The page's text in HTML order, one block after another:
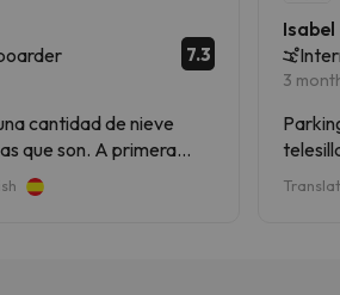
7.3
cantidad de nieve
que son. A primera
a partir de las 12 ( hielo
Isabel
3